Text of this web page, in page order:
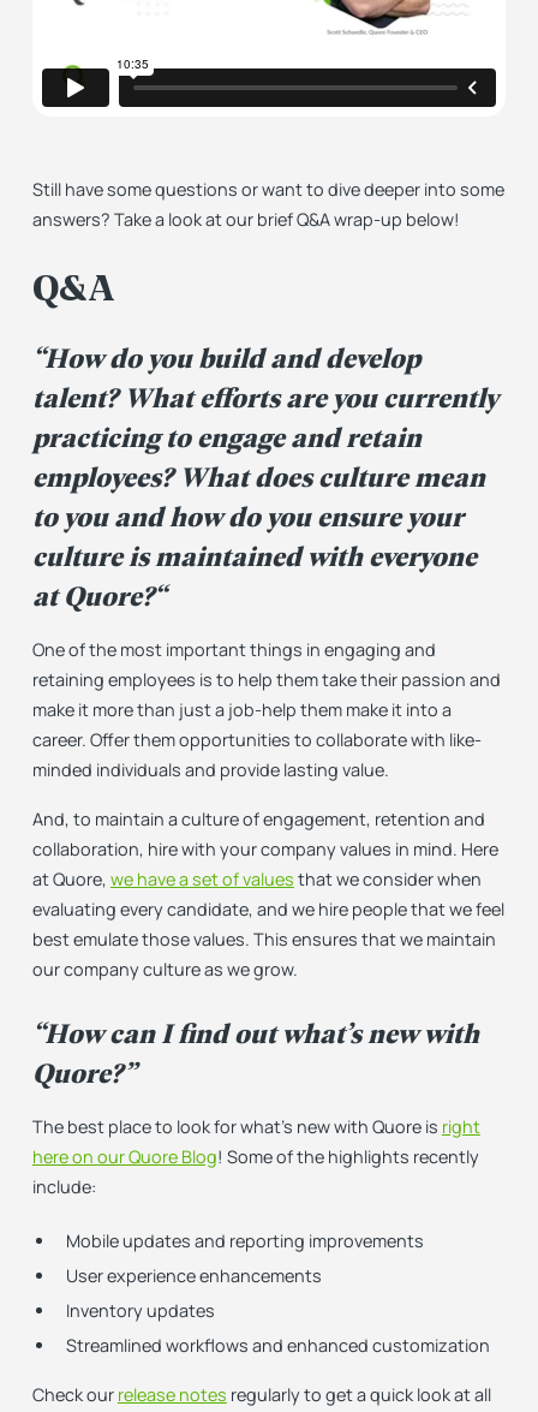
Still have some questions or want to dive deeper into some
answers? Take a look at our brief Q&A wrap-up below!
Q&A
“How do you build and develop
talent? What efforts are you currently
practicing to engage and retain
employees? What does culture mean
to you and how do you ensure your
culture is maintained with everyone
at Quore?“
One of the most important things in engaging and
retaining employees is to help them take their passion and
make it more than just a job-help them make it into a
career. Offer them opportunities to collaborate with like-
minded individuals and provide lasting value.
And, to maintain a culture of engagement, retention and
collaboration, hire with your company values in mind. Here
at Quore, we have a set of values that we consider when
evaluating every candidate, and we hire people that we feel
best emulate those values. This ensures that we maintain
our company culture as we grow.
“How can I find out what’s new with
Quore?”
The best place to look for what’s new with Quore is right
here on our Quore Blog! Some of the highlights recently
include:
Mobile updates and reporting improvements
User experience enhancements
Inventory updates
Streamlined workflows and enhanced customization
Check our release notes regularly to get a quick look at all